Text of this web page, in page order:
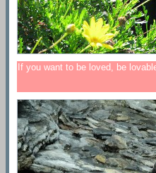
If you want to be loved, be